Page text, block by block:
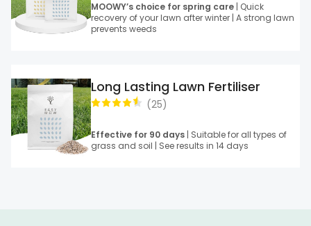
MOOWY’s choice for spring care | Quick
recovery of your lawn after winter | A strong lawn
prevents weeds
(25)
Long Lasting Lawn Fertiliser
Effective for 90 days | Suitable for all types of
grass and soil | See results in 14 days